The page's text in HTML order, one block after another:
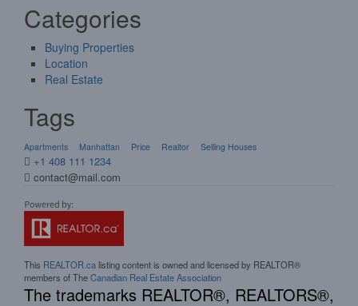
Categories
Buying Properties
Location
Real Estate
Tags
Apartments Manhattan Price Realtor Selling Houses
+1 408 111 1234
contact@mail.com
This REALTOR.calisting content is owned and licensed by REALTOR®
members of TheCanadian Real Estate Association
The trademarks REALTOR®, REALTORS®,